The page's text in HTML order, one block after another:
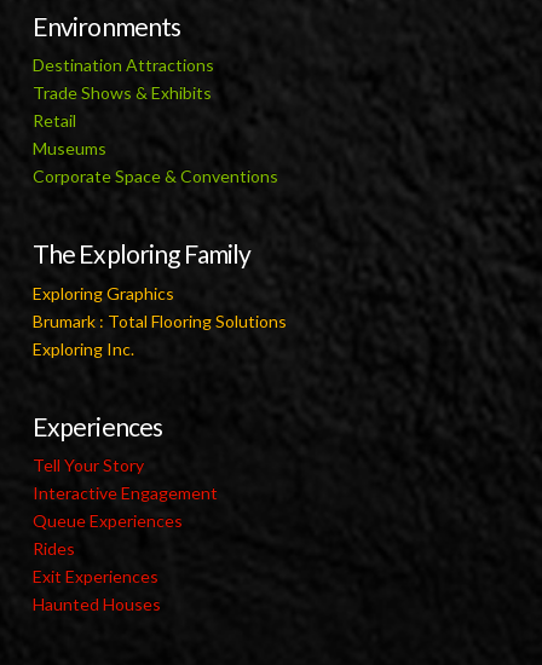
Environments
Destination Attractions
Trade Shows & Exhibits
Retail
Museums
Corporate Space & Conventions
The Exploring Family
Exploring Graphics
Brumark : Total Flooring Solutions
Exploring Inc.
Experiences
Tell Your Story
Interactive Engagement
Queue Experiences
Rides
Exit Experiences
Haunted Houses